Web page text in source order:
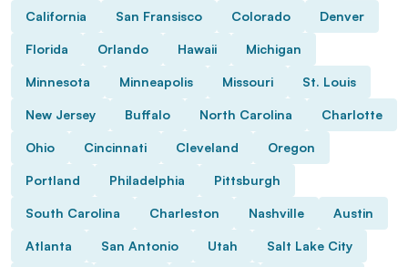
California San Fransisco Colorado Denver
Florida Orlando Hawaii Michigan
Minnesota Minneapolis Missouri St. Louis
New Jersey Buffalo North Carolina Charlotte
Ohio Cincinnati Cleveland Oregon
Portland Philadelphia Pittsburgh
South Carolina Charleston Nashville Austin
Atlanta San Antonio Utah Salt Lake City